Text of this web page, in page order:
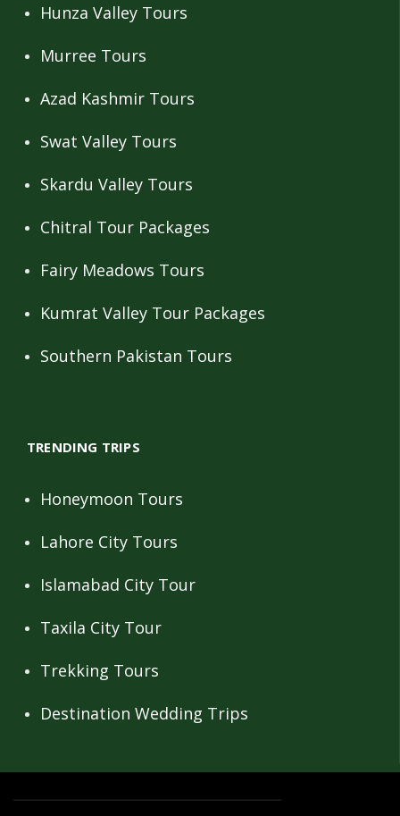
Hunza Valley Tours
Murree Tours
Azad Kashmir Tours
Swat Valley Tours
Skardu Valley Tours
Chitral Tour Packages
Fairy Meadows Tours
Kumrat Valley Tour Packages
Southern Pakistan Tours
TRENDING TRIPS
Honeymoon Tours
Lahore City Tours
Islamabad City Tour
Taxila City Tour
Trekking Tours
Destination Wedding Trips